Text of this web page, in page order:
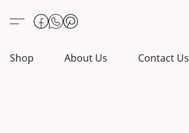
Shop About Us Contact Us